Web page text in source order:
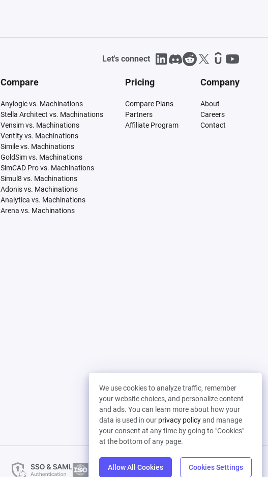
We use cookies to analyze traffic, remember
your website choices, and personalize content
and ads. You can learn more about how your
data is used in our privacy policyand manage
your consent at any time by going to "Cookies"
at the bottom of any page.
Allow All Cookies Cookies Settings
Let's connect
Compare
Anylogic vs. Machinations
Stella Architect vs. Machinations
Vensim vs. Machinations
Ventity vs. Machinations
Simile vs. Machinations
GoldSim vs. Machinations
SimCAD Pro vs. Machinations
Simul8 vs. Machinations
Adonis vs. Machinations
Analytica vs. Machinations
Arena vs. Machinations
Pricing
Compare Plans
Partners
Affiliate Program
Company
About
Careers
Contact